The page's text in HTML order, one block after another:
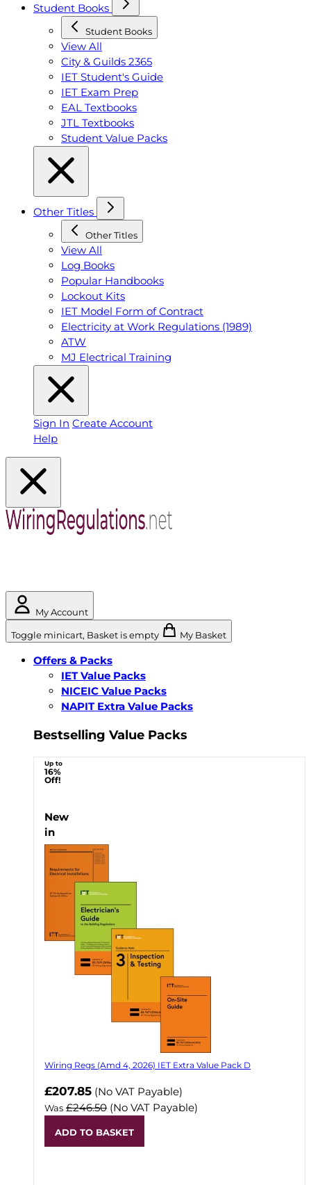
Student Books
Student Books
View All
City & Guilds 2365
IET Student's Guide
IET Exam Prep
EAL Textbooks
JTL Textbooks
Student Value Packs
Other Titles
Other Titles
View All
Log Books
Popular Handbooks
Lockout Kits
IET Model Form of Contract
Electricity at Work Regulations (1989)
ATW
MJ Electrical Training
Sign In Create Account
Help
My Account
Toggle minicart, Basket is empty My Basket
Offers & Packs
IET Value Packs
NICEIC Value Packs
NAPIT Extra Value Packs
Bestselling Value Packs
Up to
16%
Off!
New
in
Wiring Regs (Amd 4, 2026) IET Extra Value Pack D
£207.85 (No VAT Payable)
Was £246.50 (No VAT Payable)
ADD TO BASKET